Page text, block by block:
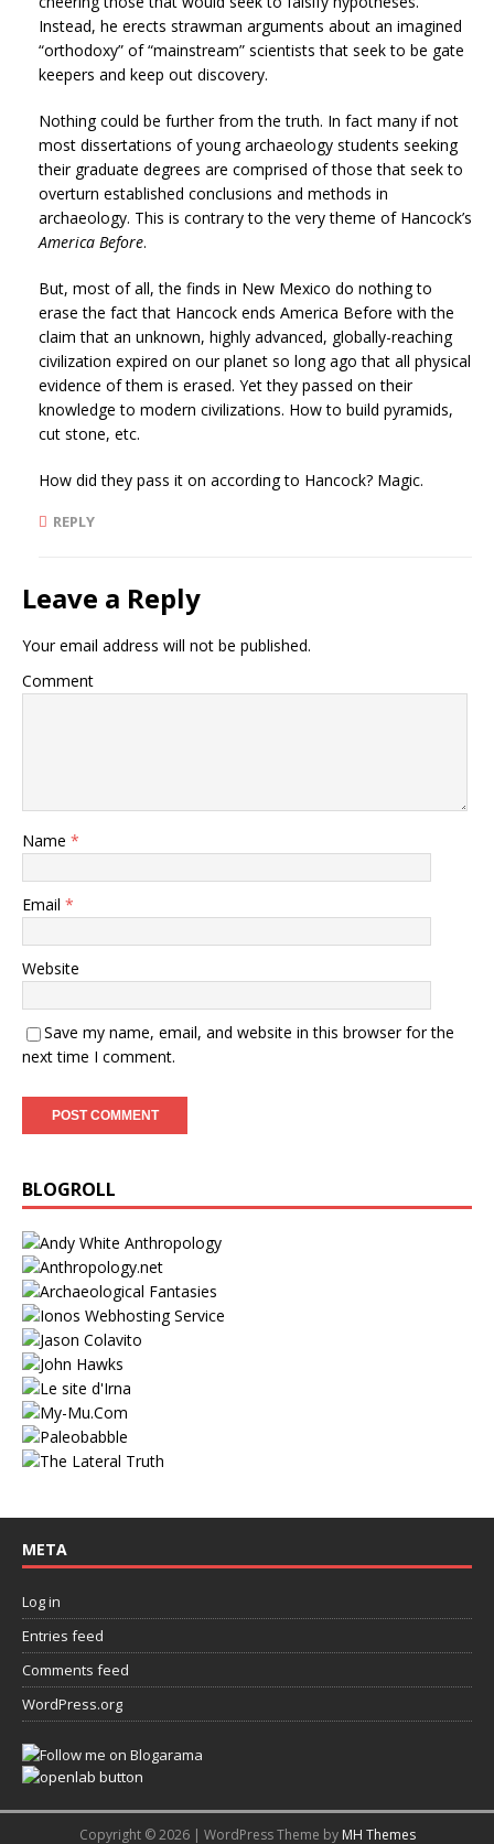
Instead, he erects strawman arguments about an imagined
“orthodoxy” of “mainstream” scientists that seek to be gate
keepers and keep out discovery.
Nothing could be further from the truth. In fact many if not
most dissertations of young archaeology students seeking
their graduate degrees are comprised of those that seek to
overturn established conclusions and methods in
archaeology. This is contrary to the very theme of Hancock’s
America Before.
But, most of all, the finds in New Mexico do nothing to
erase the fact that Hancock ends America Before with the
claim that an unknown, highly advanced, globally-reaching
civilization expired on our planet so long ago that all physical
evidence of them is erased. Yet they passed on their
knowledge to modern civilizations. How to build pyramids,
cut stone, etc.
How did they pass it on according to Hancock? Magic.
REPLY
Leave a Reply
Your email address will not be published.
Comment
Name *
Email *
Website
Save my name, email, and website in this browser for the
next time I comment.
BLOGROLL
META
Log in
Entries feed
Comments feed
WordPress.org
Copyright © 2026 | WordPress Theme by MH Themes